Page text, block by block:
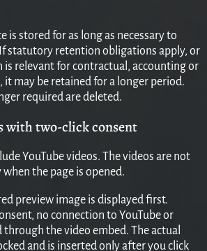
is stored for as long as necessary to
statutory retention obligations apply, or
is relevant for contractual, accounting or
it may be retained for a longer period.
required are deleted.
with two-click consent
YouTube videos. The videos are not
the page is opened.
preview image is displayed first.
no connection to YouTube or
through the video embed. The actual
and is inserted only after you click